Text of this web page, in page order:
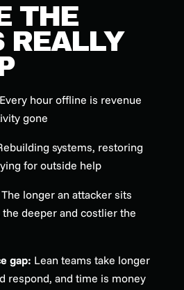
THE
REALLY
Every hour offline is revenue
gone
systems, restoring
for outside help
The longer an attacker sits
deeper and costlier the
gap: Lean teams take longer
respond, and time is money